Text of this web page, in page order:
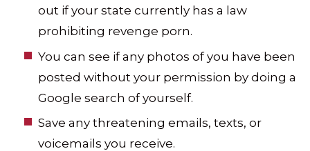
out if your state currently has a law
prohibiting revenge porn.
You can see if any photos of you have been
posted without your permission by doing a
Google search of yourself.
Save any threatening emails, texts, or
voicemails you receive.